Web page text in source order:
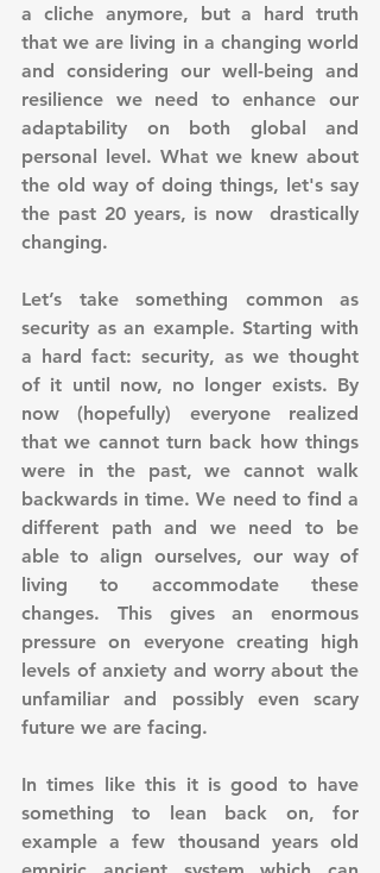
a cliche anymore, but a hard truth
that we are living in a changing world
and considering our well-being and
resilience we need to enhance our
adaptability on both global and
personal level. What we knew about
the old way of doing things, let's say
the past 20 years, is now  drastically
changing.
Let’s take something common as
security as an example. Starting with
a hard fact: security, as we thought
of it until now, no longer exists. By
now (hopefully) everyone realized
that we cannot turn back how things
were in the past, we cannot walk
backwards in time. We need to find a
different path and we need to be
able to align ourselves, our way of
living to accommodate these
changes. This gives an enormous
pressure on everyone creating high
levels of anxiety and worry about the
unfamiliar and possibly even scary
future we are facing.
In times like this it is good to have
something to lean back on, for
example a few thousand years old